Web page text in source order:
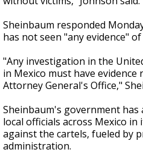
Sheinbaum responded
has not seen "any evidence"
"Any investigation in the
in Mexico must have evidence
Attorney General's Office,"
Sheinbaum's government has
local officials across Mexico
against the cartels, fueled by
administration.